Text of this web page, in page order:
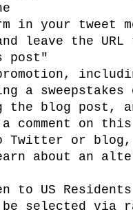
in your tweet
leave the
post"
a
the blog post,
comment on
Twitter or
about an
to US
selected via